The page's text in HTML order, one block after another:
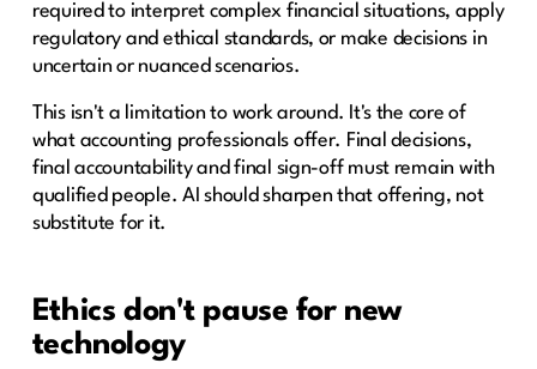
required to interpret complex financial situations, apply
regulatory and ethical standards, or make decisions in
uncertain or nuanced scenarios.
This isn't a limitation to work around. It's the core of
what accounting professionals offer. Final decisions,
final accountability and final sign-off must remain with
qualified people. AI should sharpen that offering, not
substitute for it.
Ethics don't pause for new
technology